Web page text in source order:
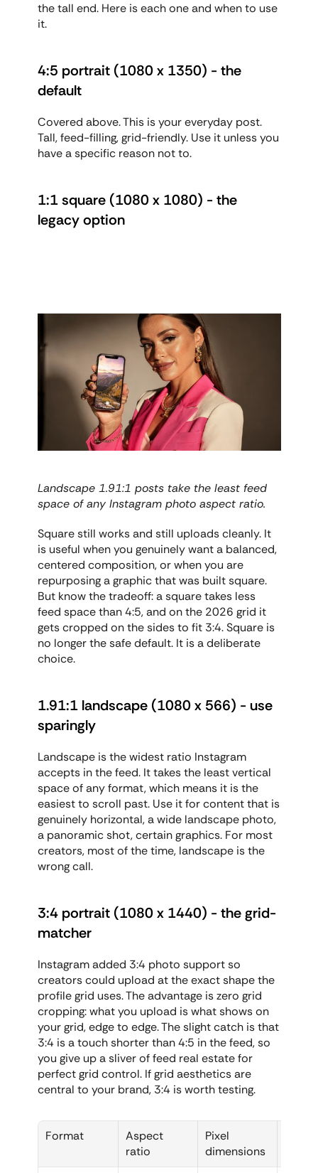
the tall end. Here is each one and when to use
it.
4:5 portrait (1080 x 1350) - the
default
Covered above. This is your everyday post.
Tall, feed-filling, grid-friendly. Use it unless you
have a specific reason not to.
1:1 square (1080 x 1080) - the
legacy option
Landscape 1.91:1 posts take the least feed
space of any Instagram photo aspect ratio.
Square still works and still uploads cleanly. It
is useful when you genuinely want a balanced,
centered composition, or when you are
repurposing a graphic that was built square.
But know the tradeoff: a square takes less
feed space than 4:5, and on the 2026 grid it
gets cropped on the sides to fit 3:4. Square is
no longer the safe default. It is a deliberate
choice.
1.91:1 landscape (1080 x 566) - use
sparingly
Landscape is the widest ratio Instagram
accepts in the feed. It takes the least vertical
space of any format, which means it is the
easiest to scroll past. Use it for content that is
genuinely horizontal, a wide landscape photo,
a panoramic shot, certain graphics. For most
creators, most of the time, landscape is the
wrong call.
3:4 portrait (1080 x 1440) - the grid-
matcher
Instagram added 3:4 photo support so
creators could upload at the exact shape the
profile grid uses. The advantage is zero grid
cropping: what you upload is what shows on
your grid, edge to edge. The slight catch is that
3:4 is a touch shorter than 4:5 in the feed, so
you give up a sliver of feed real estate for
perfect grid control. If grid aesthetics are
central to your brand, 3:4 is worth testing.
Format
Aspect
ratio
Pixel
dimensions